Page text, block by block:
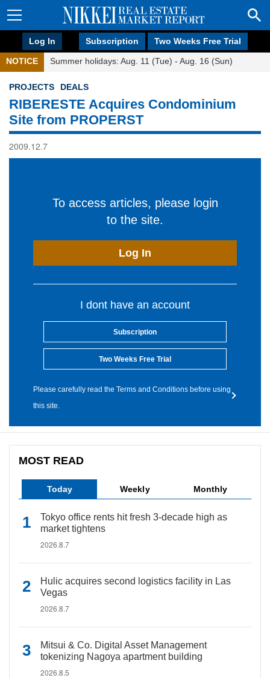
Log In Subscription Two Weeks Free Trial
NOTICE Summer holidays: Aug. 11 (Tue) - Aug. 16 (Sun)
PROJECTS DEALS
RIBERESTE Acquires Condominium
Site from PROPERST
2009.12.7
To access articles, please login
to the site.
Log In
I dont have an account
Subscription
Two Weeks Free Trial
Please carefully read the Terms and Conditions before using
this site.
MOST READ
Today Weekly Monthly
Tokyo office rents hit fresh 3-decade high as
market tightens
2026.8.7
Hulic acquires second logistics facility in Las
Vegas
2026.8.7
Mitsui & Co. Digital Asset Management
tokenizing Nagoya apartment building
2026.8.5